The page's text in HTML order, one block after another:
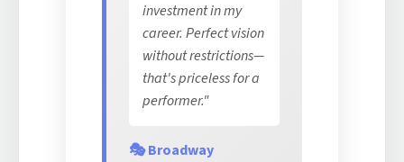
investment in my
career. Perfect vision
without restrictions—
that's priceless for a
performer."
🎭 Broadway